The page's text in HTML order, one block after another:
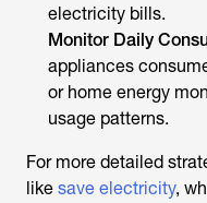
electricity bills.
Monitor Daily
appliances
or home energy
usage patterns.
For more detailed
like save electricity,